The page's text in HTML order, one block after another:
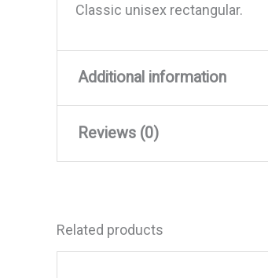
Classic unisex rectangular.
Additional information
Weight
Reviews (0)
Be the first to
Related products